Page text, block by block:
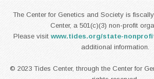
The Center for Genetics and Society is
Center, a 501(c)(3) non-profit
Please visit www.tides.org/state-
additional information.
© 2023 Tides Center, through the Center for